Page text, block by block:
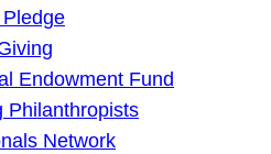
Endowment Fund
Philanthropists
Network